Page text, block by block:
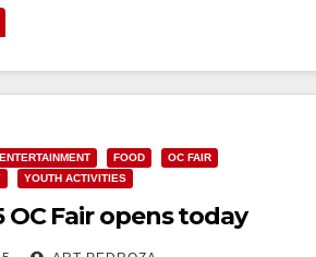
ENTERTAINMENT FOOD
OC FAIR
YOUTH ACTIVITIES
OC Fair opens today